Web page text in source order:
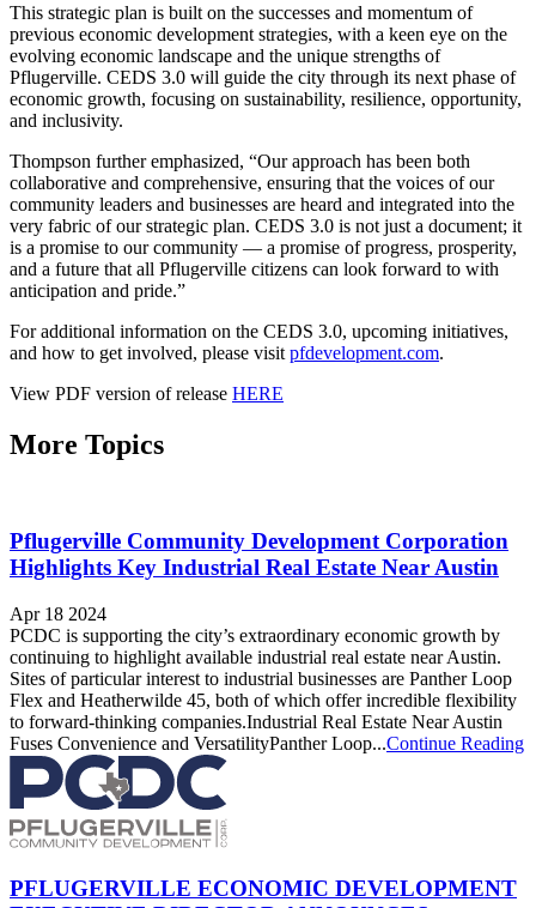
This strategic plan is built on the successes and momentum of
previous economic development strategies, with a keen eye on the
evolving economic landscape and the unique strengths of
Pflugerville. CEDS 3.0 will guide the city through its next phase of
economic growth, focusing on sustainability, resilience, opportunity,
and inclusivity.
Thompson further emphasized, “Our approach has been both
collaborative and comprehensive, ensuring that the voices of our
community leaders and businesses are heard and integrated into the
very fabric of our strategic plan. CEDS 3.0 is not just a document; it
is a promise to our community — a promise of progress, prosperity,
and a future that all Pflugerville citizens can look forward to with
anticipation and pride.”
For additional information on the CEDS 3.0, upcoming initiatives,
and how to get involved, please visit pfdevelopment.com.
View PDF version of release HERE
More Topics
Pflugerville Community Development Corporation
Highlights Key Industrial Real Estate Near Austin
Apr 18 2024
PCDC is supporting the city’s extraordinary economic growth by
continuing to highlight available industrial real estate near Austin.
Sites of particular interest to industrial businesses are Panther Loop
Flex and Heatherwilde 45, both of which offer incredible flexibility
to forward-thinking companies.Industrial Real Estate Near Austin
Fuses Convenience and VersatilityPanther Loop...Continue Reading
PFLUGERVILLE ECONOMIC DEVELOPMENT